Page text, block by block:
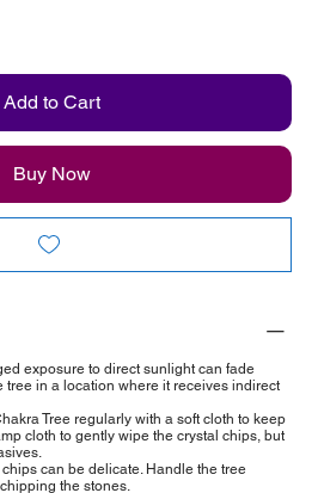
Add to Cart
Buy Now
exposure to direct sunlight can fade
tree in a location where it receives indirect
Tree regularly with a soft cloth to keep
cloth to gently wipe the crystal chips, but
can be delicate. Handle the tree
the stones.